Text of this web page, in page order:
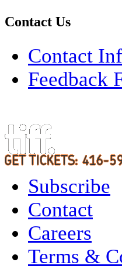
Contact Us
Contact
Feedback
Subscribe
Contact
Careers
Terms &